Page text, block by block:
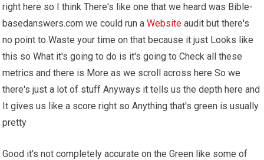
right here so I think There's like one that we heard was Bible-
basedanswers.com we could run aWebsite audit but there's
no point to Waste your time on that because it just Looks like
this so What it's going to do is it's going to Check all these
metrics and there is More as we scroll across here So we
there's just a lot of stuff Anyways it tells us the depth here and
It gives us like a score right so Anything that's green is usually
pretty
Good it's not completely accurate on the Green like some of